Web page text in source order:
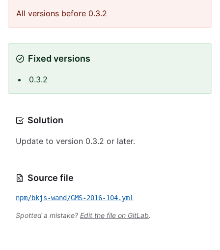
All versions before 0.3.2
Fixed versions
0.3.2
Solution
Update to version 0.3.2 or later.
Source file
npm/bkjs-wand/GMS-2016-104.yml
Spotted a mistake? Edit the file on GitLab.